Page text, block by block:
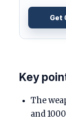
Get
Key
The
and